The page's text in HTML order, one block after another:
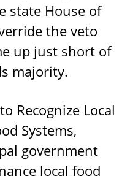
state House of
the veto
up just short of
majority.
Recognize Local
Systems,
government
local food